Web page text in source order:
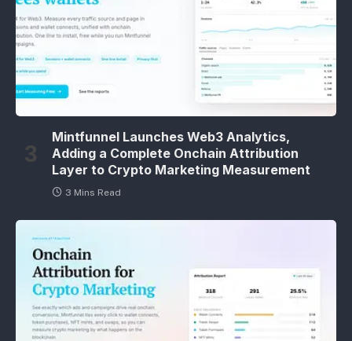
Mintfunnel Launches Web3 Analytics,
Adding a Complete Onchain Attribution
Layer to Crypto Marketing Measurement
3 Mins Read